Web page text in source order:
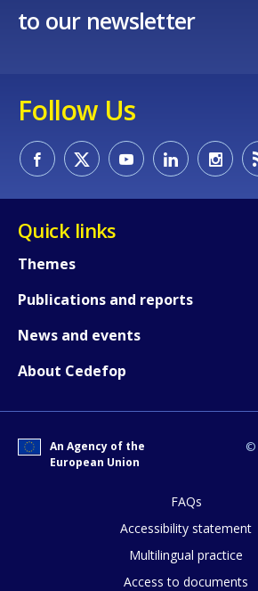
to our newsletter
Follow Us
Quick links
Themes
Publications and reports
News and events
About Cedefop
©
An Agency of the
European Union
FAQs
Accessibility statement
Multilingual practice
Access to documents
How would you
Any additional
page?